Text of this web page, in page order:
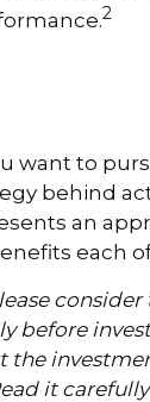
2
want to
behind
an
each
consider
before
it